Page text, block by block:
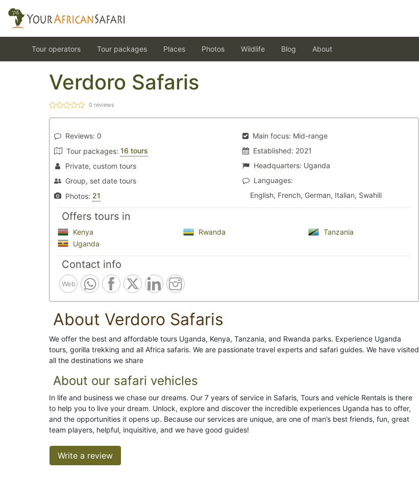
Tour operators Tour packages Places Photos Wildlife Blog About
Verdoro Safaris
0 reviews
Reviews: 0
Tour packages: 16 tours
Private, custom tours
Group, set date tours
Photos: 21
Main focus: Mid-range
Established: 2021
Headquarters: Uganda
Languages:
English, French, German, Italian, Swahili
Offers tours in
Kenya Rwanda
Tanzania
Uganda
Contact info
Web
About Verdoro Safaris
We offer the best and affordable tours Uganda, Kenya, Tanzania, and Rwanda parks. Experience Uganda
tours, gorilla trekking and all Africa safaris. We are passionate travel experts and safari guides. We have visited
all the destinations we share
About our safari vehicles
In life and business we chase our dreams. Our 7 years of service in Safaris, Tours and vehicle Rentals is there
to help you to live your dream. Unlock, explore and discover the incredible experiences Uganda has to offer,
and the opportunities it opens up. Because our services are unique, are one of man’s best friends, fun, great
team players, helpful, inquisitive, and we have good guides!
Write a review